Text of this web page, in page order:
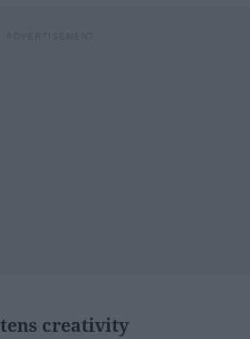
creativity